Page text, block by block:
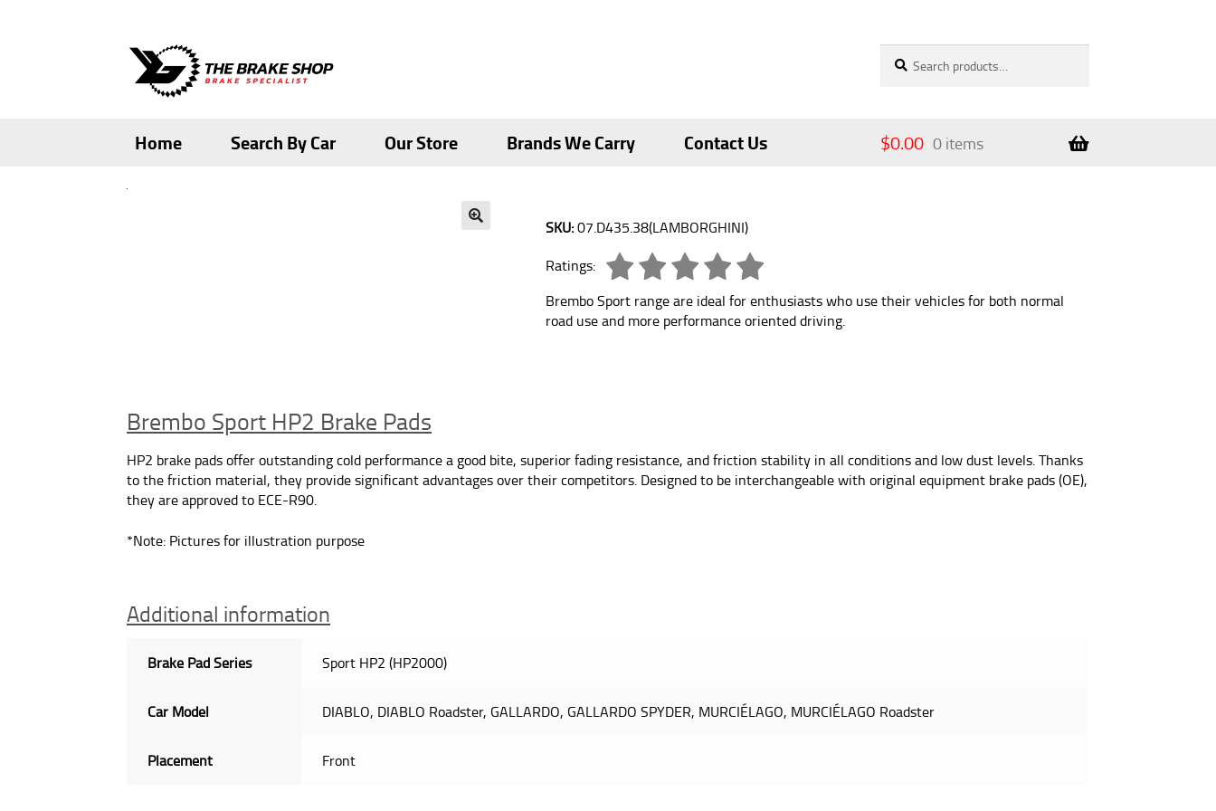
Skip
to
navigation
Skip
to
content
for:
Home Search By Car Our Store Brands We Carry Contact Us $0.00 0 items
SKU:07.D435.38(LAMBORGHINI)
Ratings:
Brembo Sport range are ideal for enthusiasts who use their vehicles for both normal
road use and more performance oriented driving.
Brembo Sport HP2 Brake Pads
HP2 brake pads offer outstanding cold performance a good bite, superior fading resistance, and friction stability in all conditions and low dust levels. Thanks
to the friction material, they provide significant advantages over their competitors. Designed to be interchangeable with original equipment brake pads (OE),
they are approved to ECE-R90.
*Note: Pictures for illustration purpose
Additional information
Brake Pad Series Sport HP2 (HP2000)
Car Model DIABLO, DIABLO Roadster, GALLARDO, GALLARDO SPYDER, MURCIÉLAGO, MURCIÉLAGO Roadster
Placement Front